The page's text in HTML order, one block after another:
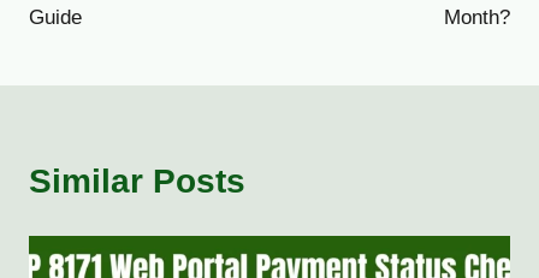
Guide
Month?
Similar Posts